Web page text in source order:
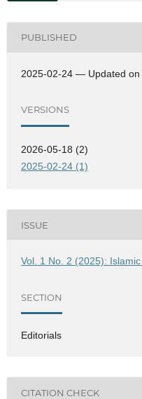
PUBLISHED
2025-02-24 — Updated on
VERSIONS
2026-05-18 (2)
2025-02-24 (1)
ISSUE
Vol. 1 No. 2 (2025):
SECTION
Editorials
CITATION CHECK